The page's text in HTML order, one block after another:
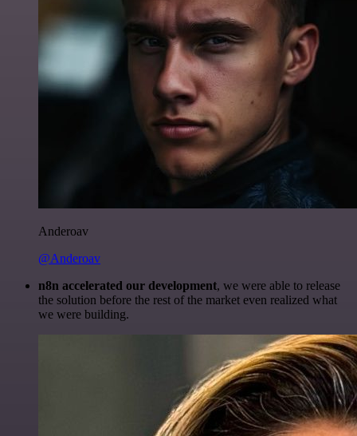
Anderoav
@Anderoav
n8n accelerated our development, we were able to release
the solution before the rest of the market even realized what
we were building.